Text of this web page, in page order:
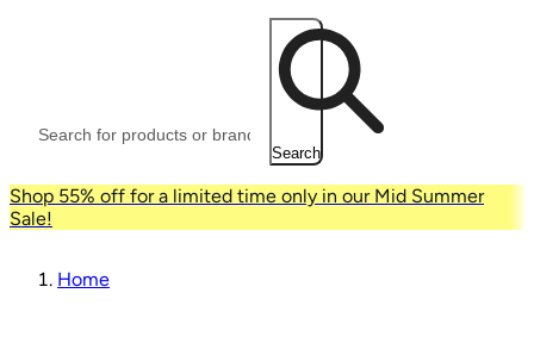
Search
Shop 55% off for a limited time only in our Mid Summer
Sale!
Home